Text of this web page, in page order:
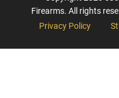
Firearms. All rights
Privacy Policy